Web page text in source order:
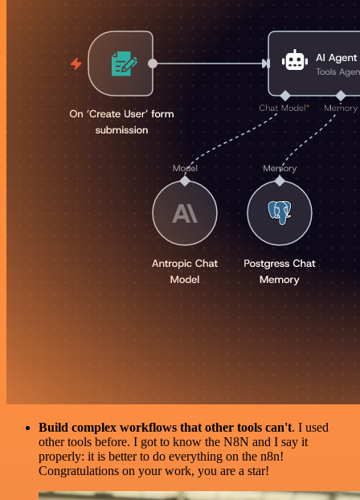
Build complex workflows that other tools can't. I used
other tools before. I got to know the N8N and I say it
properly: it is better to do everything on the n8n!
Congratulations on your work, you are a star!